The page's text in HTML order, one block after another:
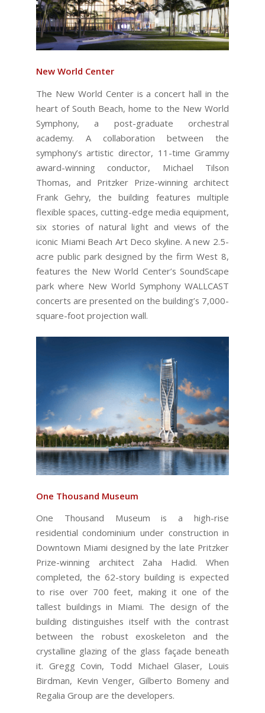
New World Center
The New World Center is a concert hall in the
heart of South Beach, home to the New World
Symphony, a post-graduate orchestral
academy. A collaboration between the
symphony’s artistic director, 11-time Grammy
award-winning conductor, Michael Tilson
Thomas, and Pritzker Prize-winning architect
Frank Gehry, the building features multiple
flexible spaces, cutting-edge media equipment,
six stories of natural light and views of the
iconic Miami Beach Art Deco skyline. A new 2.5-
acre public park designed by the firm West 8,
features the New World Center’s SoundScape
park where New World Symphony WALLCAST
concerts are presented on the building’s 7,000-
square-foot projection wall.
One Thousand Museum
One Thousand Museum is a high-rise
residential condominium under construction in
Downtown Miami designed by the late Pritzker
Prize-winning architect Zaha Hadid. When
completed, the 62-story building is expected
to rise over 700 feet, making it one of the
tallest buildings in Miami. The design of the
building distinguishes itself with the contrast
between the robust exoskeleton and the
crystalline glazing of the glass façade beneath
it. Gregg Covin, Todd Michael Glaser, Louis
Birdman, Kevin Venger, Gilberto Bomeny and
Regalia Group are the developers.